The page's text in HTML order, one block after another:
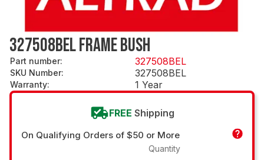
327508BEL FRAME BUSH
Part number: 327508BEL
SKU Number: 327508BEL
Warranty: 1 Year
FREE Shipping
On Qualifying Orders of $50 or More
Quantity